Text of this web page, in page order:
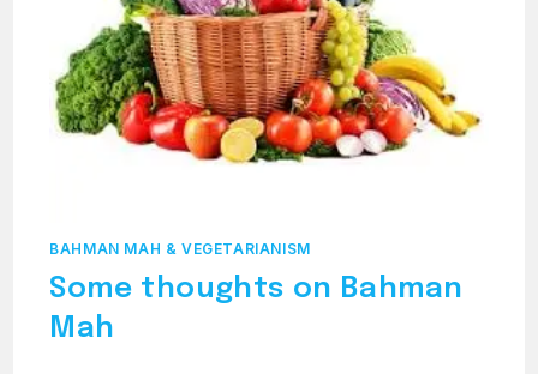
BAHMAN MAH & VEGETARIANISM
Some thoughts on Bahman
Mah